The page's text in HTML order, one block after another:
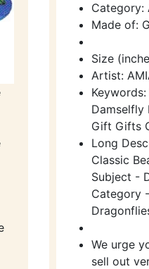
Category:
Made of:
Size
Artist:
Damselfly
Gift Gifts
Long
Classic
Subject -
Category
We urge
sell out